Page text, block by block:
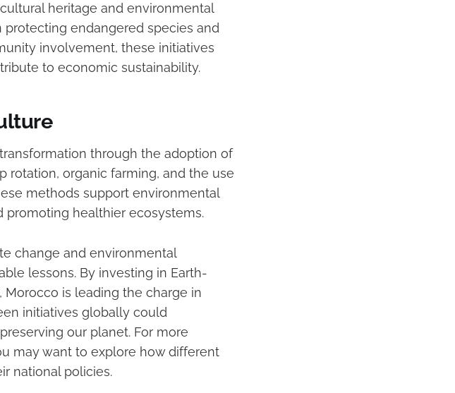
heritage and environmental
protecting endangered species and
involvement, these initiatives
to economic sustainability.
through the adoption of
rotation, organic farming, and the use
methods support environmental
promoting healthier ecosystems.
change and environmental
lessons. By investing in Earth-
is leading the charge in
initiatives globally could
our planet. For more
may want to explore how different
national policies.